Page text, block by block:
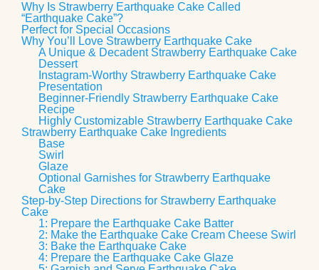
Why Is Strawberry Earthquake Cake Called
“Earthquake Cake”?
Perfect for Special Occasions
Why You’ll Love Strawberry Earthquake Cake
A Unique & Decadent Strawberry Earthquake Cake
Dessert
Instagram-Worthy Strawberry Earthquake Cake
Presentation
Beginner-Friendly Strawberry Earthquake Cake
Recipe
Highly Customizable Strawberry Earthquake Cake
Strawberry Earthquake Cake Ingredients
Base
Swirl
Glaze
Optional Garnishes for Strawberry Earthquake
Cake
Step-by-Step Directions for Strawberry Earthquake
Cake
1: Prepare the Earthquake Cake Batter
2: Make the Earthquake Cake Cream Cheese Swirl
3: Bake the Earthquake Cake
4: Prepare the Earthquake Cake Glaze